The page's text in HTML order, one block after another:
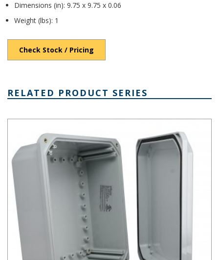
Dimensions (in): 9.75 x 9.75 x 0.06
Weight (lbs): 1
Check Stock / Pricing
RELATED PRODUCT SERIES